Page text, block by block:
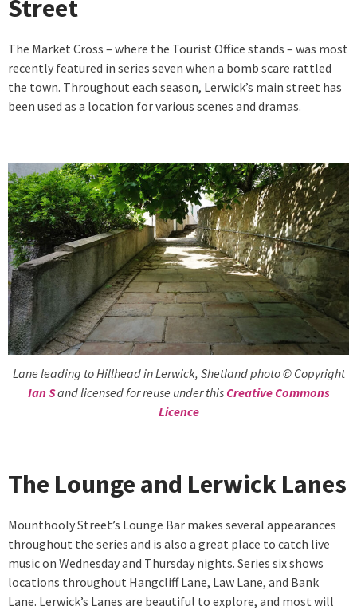
Street
The Market Cross – where the Tourist Office stands – was most
recently featured in series seven when a bomb scare rattled
the town. Throughout each season, Lerwick’s main street has
been used as a location for various scenes and dramas.
Lane leading to Hillhead in Lerwick, Shetland photo © Copyright
Ian Sand licensed for reuse under this Creative Commons
Licence
The Lounge and Lerwick Lanes
Mounthooly Street’s Lounge Bar makes several appearances
throughout the series and is also a great place to catch live
music on Wednesday and Thursday nights. Series six shows
locations throughout Hangcliff Lane, Law Lane, and Bank
Lane. Lerwick’s Lanes are beautiful to explore, and most will